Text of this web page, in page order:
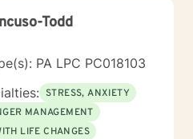
journey.Todd
PA LPC PC018103
STRESS, ANXIETY
MANAGEMENT
LIFE CHANGES